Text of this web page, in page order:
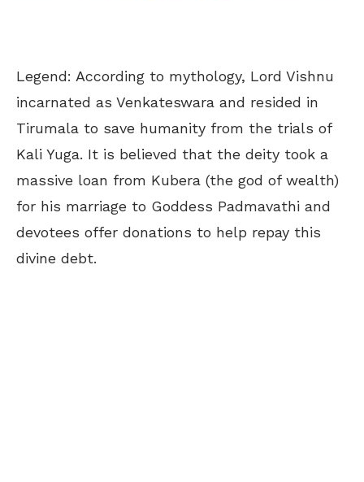
Legend: According to mythology, Lord Vishnu
incarnated as Venkateswara and resided in
Tirumala to save humanity from the trials of
Kali Yuga. It is believed that the deity took a
massive loan from Kubera (the god of wealth)
for his marriage to Goddess Padmavathi and
devotees offer donations to help repay this
divine debt.